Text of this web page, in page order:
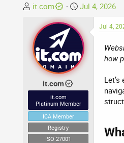
T
e
a
d
a
t
e
r
it.com
S
a
r
d
a
e
Jul 4, 2026
it.com
it.com
Platinum Member
ICA Member
Registry
ISO 27001
Jul 4,
how